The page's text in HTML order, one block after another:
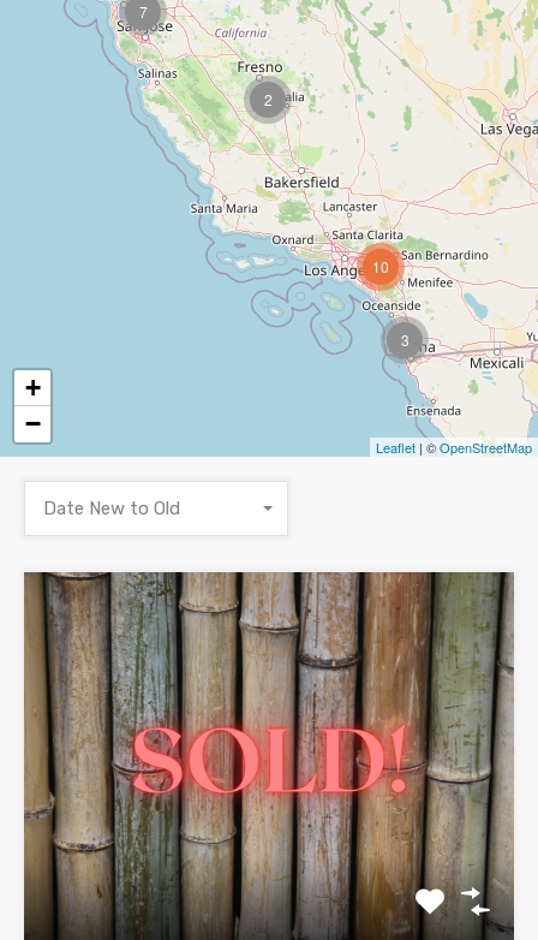
3
2
7
10
+
−
Leaflet | ©OpenStreetMap
Date New to Old